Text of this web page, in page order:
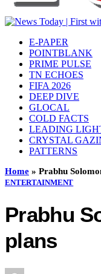
E-PAPER
POINTBLANK
PRIME PULSE
TN ECHOES
FIFA 2026
DEEP DIVE
GLOCAL
COLD FACTS
LEADING
CRYSTAL
PATTERNS
Home » Prabhu
ENTERTAINMENT
Prabhu
plans